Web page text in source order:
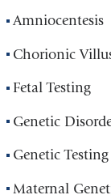
Amniocentesis
Chorionic
Fetal Testing
Genetic
Genetic Testing
Maternal